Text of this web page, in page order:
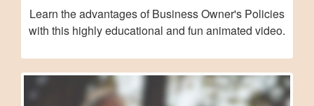
Learn the advantages of Business Owner's Policies
with this highly educational and fun animated video.